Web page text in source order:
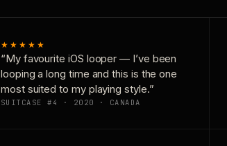
★★★★★
“My favourite iOS looper — I’ve been
looping a long time and this is the one
most suited to my playing style.”
SUITCASE #4 · 2020 · CANADA